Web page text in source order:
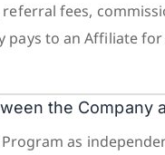
referral fees,
pays to an Affiliate
the Company
as